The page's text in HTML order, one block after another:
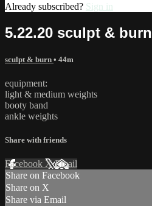
Already subscribed? Sign in
5.22.20 sculpt & burn
sculpt & burn • 44m
equipment:
light & medium weights
booty band
ankle weights
Share with friends
Facebook XEmail
Share on Facebook
Share on X
Share via Email